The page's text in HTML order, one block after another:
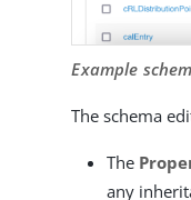
Example
The schema
The
any